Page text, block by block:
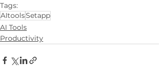
Tags:
AItoolsSetapp
AI Tools
Productivity